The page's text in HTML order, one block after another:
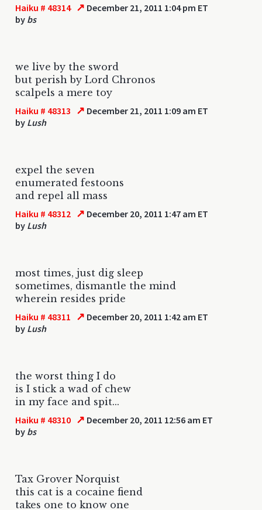
Haiku # 48314 ↗ December 21, 2011 1:04 pm ET
by bs
we live by the sword
but perish by Lord Chronos
scalpels a mere toy
Haiku # 48313 ↗ December 21, 2011 1:09 am ET
by Lush
expel the seven
enumerated festoons
and repel all mass
Haiku # 48312 ↗ December 20, 2011 1:47 am ET
by Lush
most times, just dig sleep
sometimes, dismantle the mind
wherein resides pride
Haiku # 48311 ↗ December 20, 2011 1:42 am ET
by Lush
the worst thing I do
is I stick a wad of chew
in my face and spit...
Haiku # 48310 ↗ December 20, 2011 12:56 am ET
by bs
Tax Grover Norquist
this cat is a cocaine fiend
takes one to know one